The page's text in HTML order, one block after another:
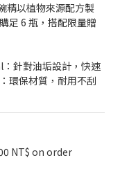
精以植物來源配方製
足 6 瓶，搭配限量贈
針對油垢設計，快速
環保材質，耐用不刮
NT$ on order